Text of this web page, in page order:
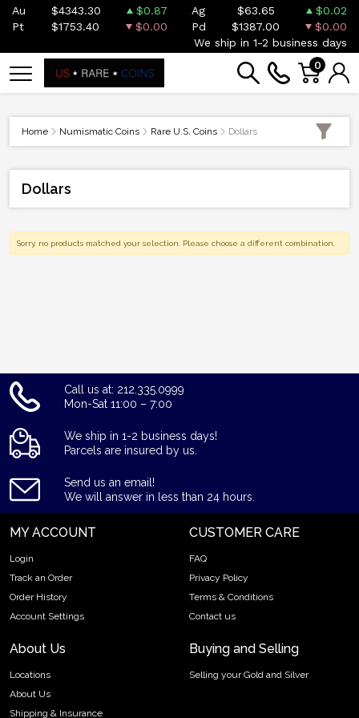
Au $4343.30 $0.87 Ag $63.65
$0.02
Pt
$1753.40 $0.00 Pd $1387.00
$0.00
We ship in 1-2 business days
0
Home Numismatic Coins Rare U.S. Coins Dollars
Dollars
Sorry, no products matched your selection. Please choose a different combination.
Call us at: 212.335.0999
Mon-Sat 11:00 – 7:00
We ship in 1-2 business days!
Parcels are insured by us.
Send us an email!
We will answer in less than 24 hours.
MY ACCOUNT
Login
Track an Order
Order History
Account Settings
CUSTOMER CARE
FAQ
Privacy Policy
Terms & Conditions
Contact us
About Us
Locations
About Us
Shipping & Insurance
Buying and Selling
Selling your Gold and Silver